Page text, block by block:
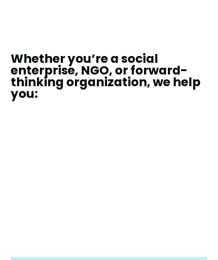
Whether you’re a social
enterprise, NGO, or forward-
thinking organization, we help
you: